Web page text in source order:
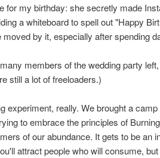
for my birthday: she secretly made
a whiteboard to spell out "Happy
moved by it, especially after spending
members of the wedding party
still a lot of freeloaders.)
experiment, really. We brought a
to embrace the principles of
of our abundance. It gets to be an
attract people who will consume,